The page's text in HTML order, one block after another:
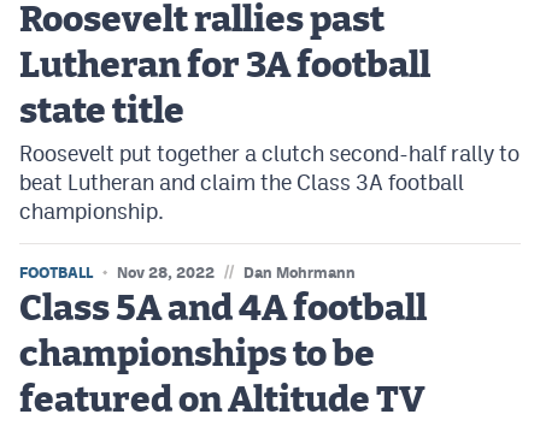
Roosevelt rallies past
Lutheran for 3A football
state title
Roosevelt put together a clutch second-half rally to
beat Lutheran and claim the Class 3A football
championship.
FOOTBALL Nov 28, 2022 // Dan Mohrmann
Class 5A and 4A football
championships to be
featured on Altitude TV